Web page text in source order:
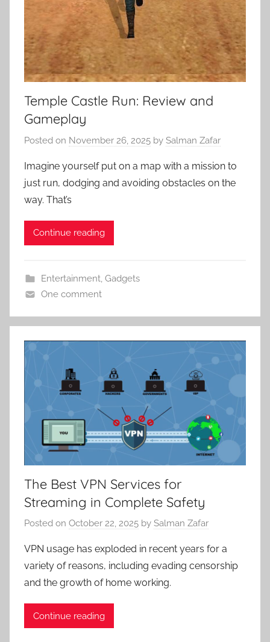
Temple Castle Run: Review and
Gameplay
Posted on November 26, 2025 by Salman Zafar
Imagine yourself put on a map with a mission to
just run, dodging and avoiding obstacles on the
way. That’s
Continue reading
Entertainment, Gadgets
One comment
The Best VPN Services for
Streaming in Complete Safety
Posted on October 22, 2025 by Salman Zafar
VPN usage has exploded in recent years for a
variety of reasons, including evading censorship
and the growth of home working.
Continue reading